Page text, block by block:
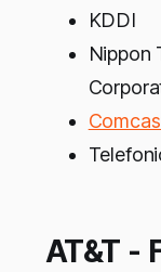
KDDI
Nippon
AT&T -